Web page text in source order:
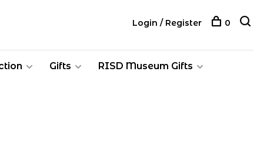
Gifts RISD Museum Gifts
Login / Register 0